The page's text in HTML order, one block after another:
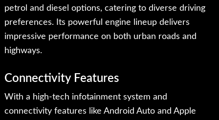
petrol and diesel options, catering to diverse driving
preferences. Its powerful engine lineup delivers
impressive performance on both urban roads and
highways.
Connectivity Features
With a high-tech infotainment system and
connectivity features like Android Auto and Apple